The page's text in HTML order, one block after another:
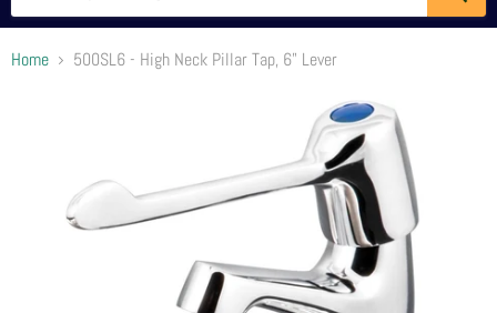
Home 500SL6 - High Neck Pillar Tap, 6" Lever